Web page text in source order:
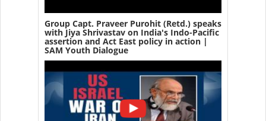
Group Capt. Praveer Purohit (Retd.) speaks
with Jiya Shrivastav on India's Indo-Pacific
assertion and Act East policy in action |
SAM Youth Dialogue